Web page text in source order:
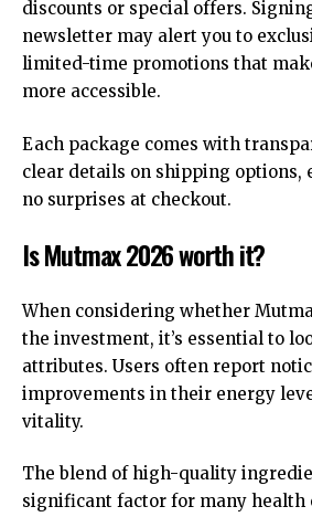
discounts or special offers.
newsletter may alert you to
limited-time promotions that
more accessible.
Each package comes with
clear details on shipping options,
no surprises at checkout.
Is Mutmax 2026 worth it?
When considering whether
the investment, it’s essential to
attributes. Users often report
improvements in their energy
vitality.
The blend of high-quality
significant factor for many health